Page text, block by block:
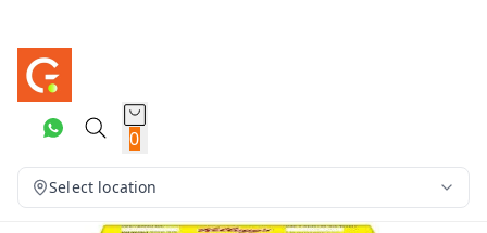
0
Select location